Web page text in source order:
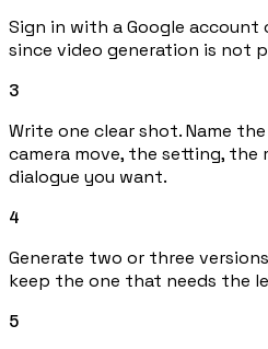
Sign in with a Google account
since video generation is not
3
Write one clear shot. Name
camera move, the setting, the
dialogue you want.
4
Generate two or three
keep the one that needs the
5